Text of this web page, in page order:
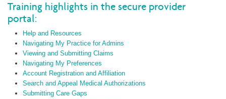
Training highlights in the secure provider
portal:
Help and Resources
Navigating My Practice for Admins
Viewing and Submitting Claims
Navigating My Preferences
Account Registration and Affiliation
Search and Appeal Medical Authorizations
Submitting Care Gaps